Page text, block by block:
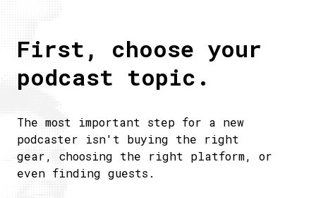
First, choose your
podcast topic.
The most important step for a new
podcaster isn't buying the right
gear, choosing the right platform, or
even finding guests.